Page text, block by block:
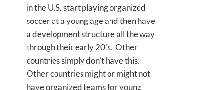
in the U.S. start playing organized
soccer at a young age and then have
a development structure all the way
through their early 20's. Other
countries simply don't have this.
Other countries might or might not
have organized teams for young